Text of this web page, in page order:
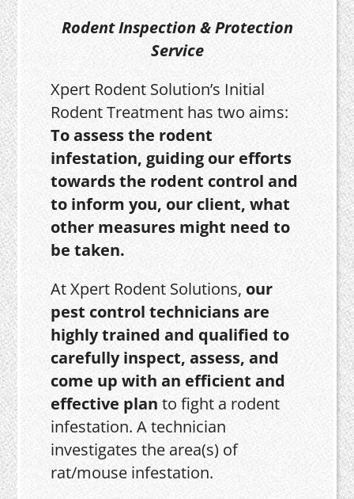
Rodent Inspection & Protection
Service
Xpert Rodent Solution’s Initial
Rodent Treatment has two aims:
To assess the rodent
infestation, guiding our efforts
towards the rodent control and
to inform you, our client, what
other measures might need to
be taken.
At Xpert Rodent Solutions, our
pest control technicians are
highly trained and qualified to
carefully inspect, assess, and
come up with an efficient and
effective plan to fight a rodent
infestation. A technician
investigates the area(s) of
rat/mouse infestation.